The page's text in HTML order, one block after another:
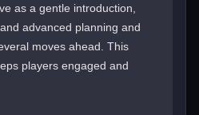
as a gentle introduction,
advanced planning and
moves ahead. This
players engaged and